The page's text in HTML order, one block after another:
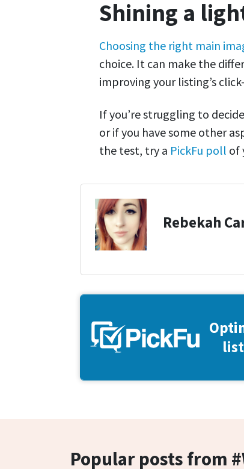
Shining a
Choosing the right main
choice. It can make the
improving your listing’s
If you’re struggling to
or if you have some other
the test, try a PickFu poll of
Rebekah
Popular posts from